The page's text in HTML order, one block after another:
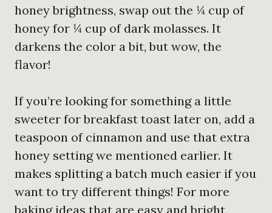
honey brightness, swap out the ¼ cup of
honey for ¼ cup of dark molasses. It
darkens the color a bit, but wow, the
flavor!
If you’re looking for something a little
sweeter for breakfast toast later on, add a
teaspoon of cinnamon and use that extra
honey setting we mentioned earlier. It
makes splitting a batch much easier if you
want to try different things! For more
baking ideas that are easy and bright,